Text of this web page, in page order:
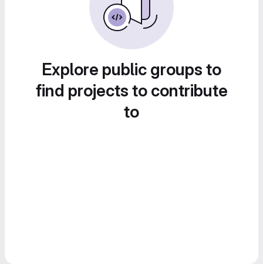
Explore public groups to
find projects to contribute
to